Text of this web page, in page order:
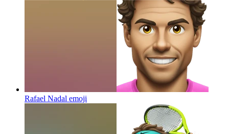
Rafael Nadal emoji